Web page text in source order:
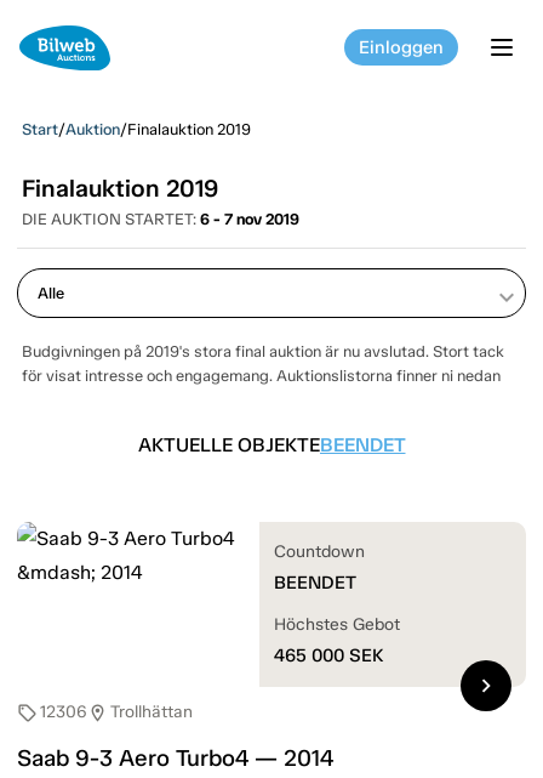
Einloggen
Start/Auktion/Finalauktion 2019
Finalauktion 2019
DIE AUKTION STARTET: 6 - 7 nov 2019
keyboard_arrow_down
Budgivningen på 2019's stora final auktion är nu avslutad. Stort tack
för visat intresse och engagemang. Auktionslistorna finner ni nedan
AKTUELLE OBJEKTEBEENDET
sell12306 location_on Trollhättan
Saab 9-3 Aero Turbo4 — 2014
Countdown
BEENDET
Höchstes Gebot
465 000 SEK
chevron_right